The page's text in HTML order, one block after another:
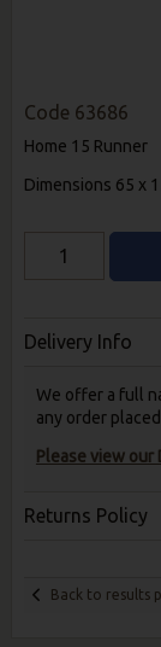
Code 63686
Home 15 Runner
Dimensions 65 x
Delivery Info
We offer a full
any order
Please view
Returns Policy
Back to results